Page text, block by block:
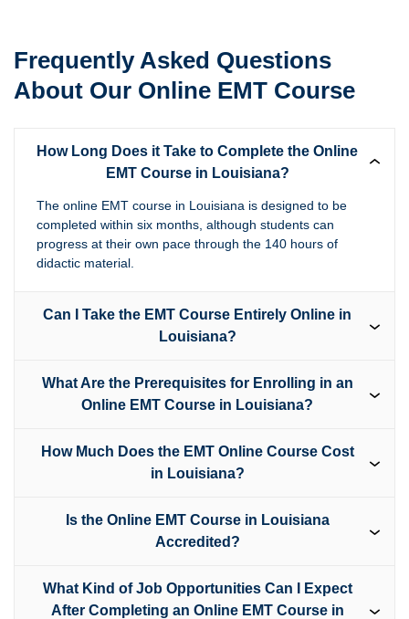
Frequently Asked Questions
About Our Online EMT Course
How Long Does it Take to Complete the Online
EMT Course in Louisiana?
The online EMT course in Louisiana is designed to be
completed within six months, although students can
progress at their own pace through the 140 hours of
didactic material.
Can I Take the EMT Course Entirely Online in
Louisiana?
What Are the Prerequisites for Enrolling in an
Online EMT Course in Louisiana?
How Much Does the EMT Online Course Cost
in Louisiana?
Is the Online EMT Course in Louisiana
Accredited?
What Kind of Job Opportunities Can I Expect
After Completing an Online EMT Course in